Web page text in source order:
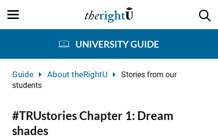
UNIVERSITY GUIDE
Guide About theRightU
Stories from our
students
#TRUstories Chapter 1: Dream
shades